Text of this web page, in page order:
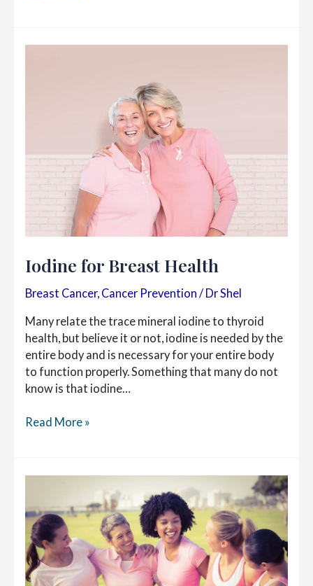
Post
Iodine for Breast Health
Breast Cancer, Cancer Prevention / Dr Shel
Many relate the trace mineral iodine to thyroid
health, but believe it or not, iodine is needed by the
entire body and is necessary for your entire body
to function properly. Something that many do not
know is that iodine…
Iodine
Read More »